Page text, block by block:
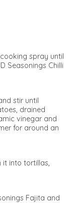
spray until
Seasonings Chilli
stir until
drained
vinegar and
for around an
it into tortillas,
Fajita and